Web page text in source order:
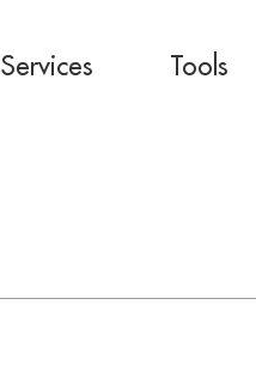
Services Tools